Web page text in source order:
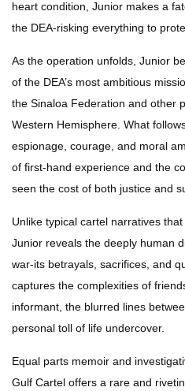
heart condition, Junior makes a
the DEA-risking everything to
As the operation unfolds, Junior
of the DEA’s most ambitious
the Sinaloa Federation and other
Western Hemisphere. What
espionage, courage, and moral
of first-hand experience and the
seen the cost of both justice and
Unlike typical cartel narratives
Junior reveals the deeply human
war-its betrayals, sacrifices, and
captures the complexities of
informant, the blurred lines
personal toll of life undercover.
Equal parts memoir and
Gulf Cartel offers a rare and